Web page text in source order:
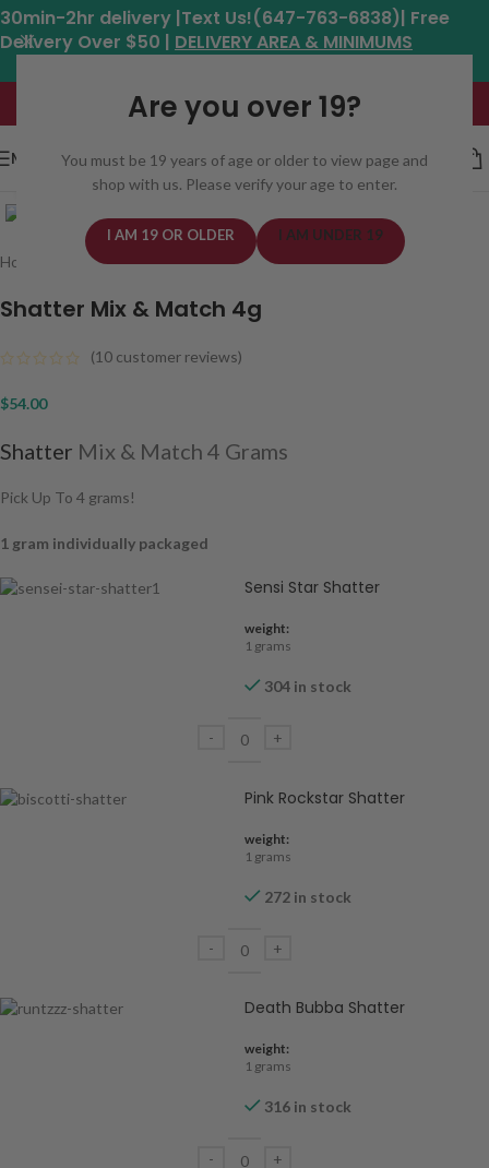
Are you over 19?
You must be 19 years of age or older to view page and
shop with us. Please verify your age to enter.
I AM 19 OR OLDER I AM UNDER 19
30min-2hr delivery |Text Us!(647-763-6838)| Free
Delivery Over $50 | DELIVERY AREA & MINIMUMS
Hours: 11am - 8:30pm*
MENU
Click to enlarge
Home Concentrates/Shatter
Shatter Mix & Match 4g
(10 customer reviews)
$54.00
Shatter Mix & Match 4 Grams
Pick Up To 4 grams!
1 gram individually packaged
Sensi Star Shatter
weight:
1 grams
304 in stock
Pink Rockstar Shatter
weight:
1 grams
272 in stock
Death Bubba Shatter
weight:
1 grams
316 in stock